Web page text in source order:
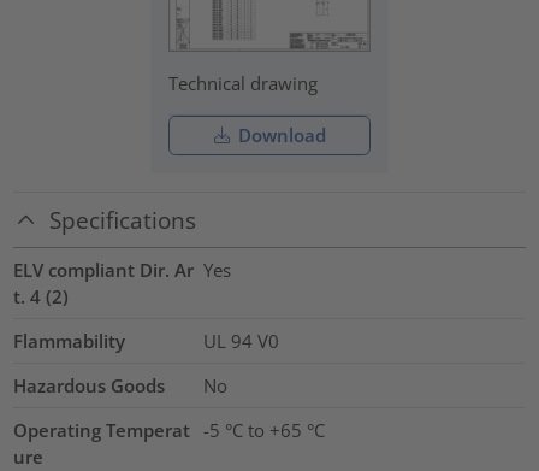
Technical drawing
Download
Specifications
ELV compliant Dir. Ar
t. 4 (2)
Yes
Flammability
UL 94 V0
Hazardous Goods
No
Operating Temperat
ure
-5 °C to +65 °C